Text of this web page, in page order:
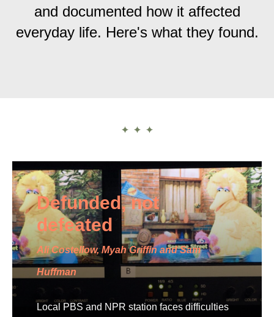
and documented how it affected
everyday life. Here's what they found.
Defunded, not
defeated
Ali Costellow, Myah Griffin and Sam
Huffman
Local PBS and NPR station faces difficulties